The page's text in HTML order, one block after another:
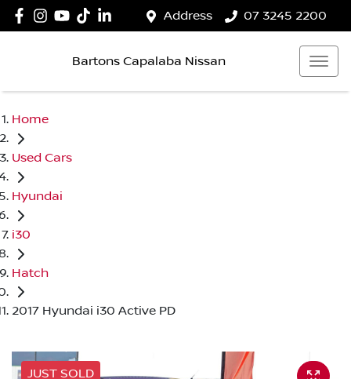
Address 07 3245 2200
Bartons Capalaba Nissan
Home
Used Cars
Hyundai
i30
Hatch
2017 Hyundai i30 Active PD
JUST SOLD